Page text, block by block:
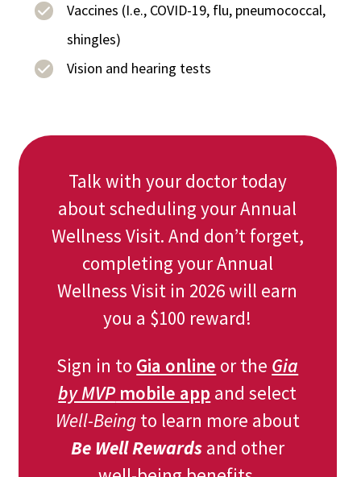
Vaccines (I.e., COVID-19, flu, pneumococcal,
shingles)
Vision and hearing tests
Talk with your doctor today
about scheduling your Annual
Wellness Visit. And don’t forget,
completing your Annual
Wellness Visit in 2026 will earn
you a $100 reward!
Sign in to Gia online or the Gia
by MVPmobile app and select
Well-Beingto learn more about
Be Well Rewardsand other